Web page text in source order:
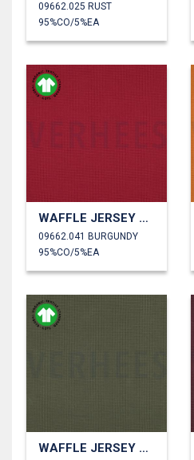
09662.025 RUST
95%CO/5%EA
WAFFLE JERSEY GOTS
09662.041 BURGUNDY
95%CO/5%EA
WAFFLE JERSEY GOTS